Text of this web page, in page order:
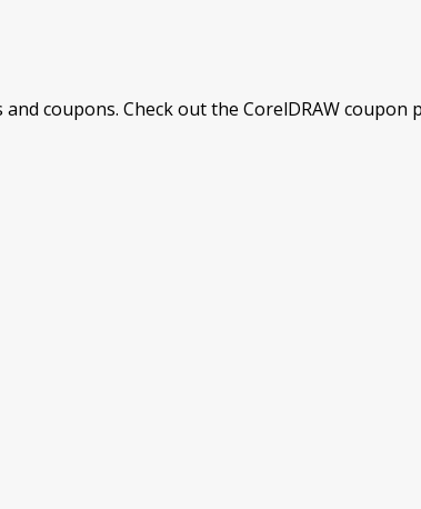
coupons. Check out the CorelDRAW